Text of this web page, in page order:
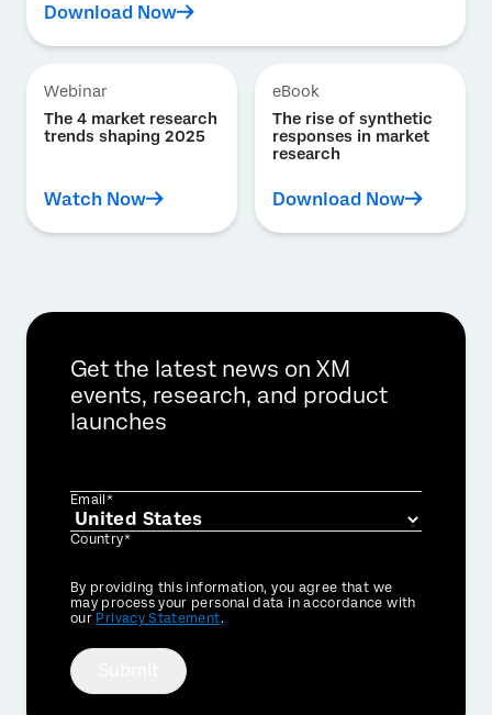
Download Now
Webinar
The 4 market research
trends shaping 2025
Watch Now
eBook
The rise of synthetic
responses in market
research
Download Now
Get the latest news on XM
events, research, and product
launches
Email*
Country*
Privacy
Optin
By providing this information, you agree that we
may process your personal data in accordance with
our Privacy Statement.